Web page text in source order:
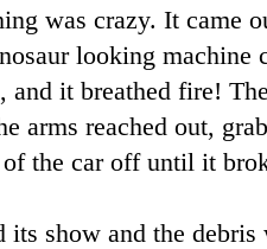
was crazy. It came
looking machine
and it breathed fire!
arms reached out,
of the car off until it
show and the